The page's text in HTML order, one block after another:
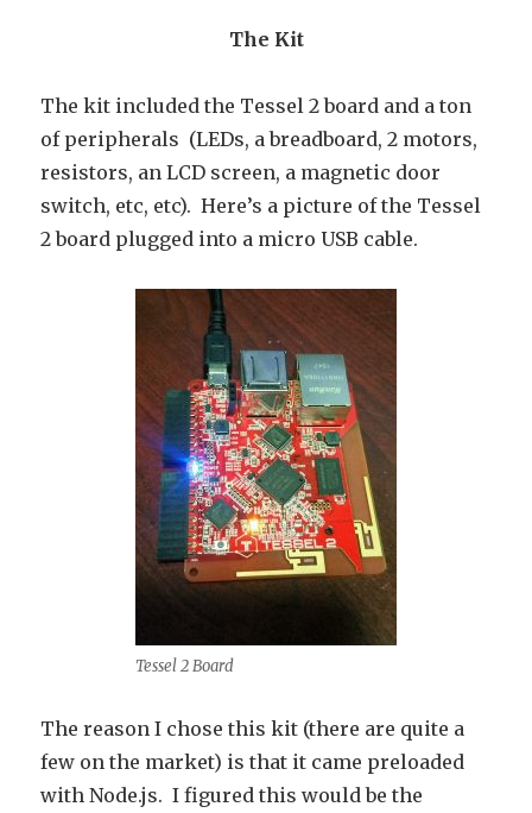
The Kit
The kit included the Tessel 2 board and a ton
of peripherals (LEDs, a breadboard, 2 motors,
resistors, an LCD screen, a magnetic door
switch, etc, etc). Here’s a picture of the Tessel
2 board plugged into a micro USB cable.
Tessel 2 Board
The reason I chose this kit (there are quite a
few on the market) is that it came preloaded
with Node.js. I figured this would be the